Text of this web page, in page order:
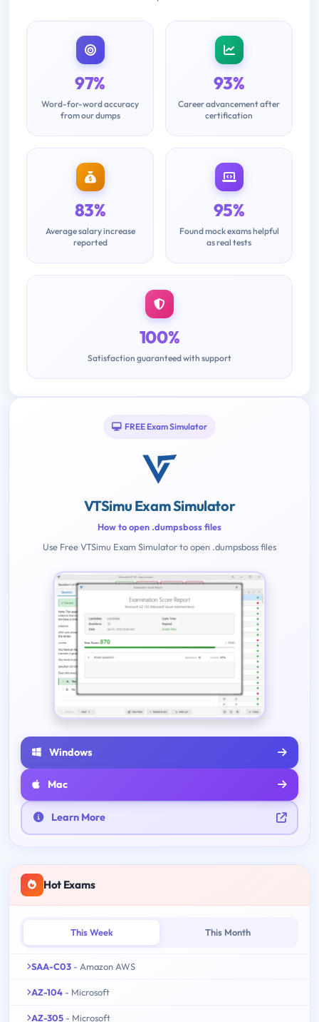
97%
Word-for-word accuracy
from our dumps
93%
Career advancement after
certification
83%
Average salary increase
reported
95%
Found mock exams helpful
as real tests
100%
Satisfaction guaranteed with support
FREE Exam Simulator
VTSimu Exam Simulator
How to open .dumpsboss files
Use Free VTSimu Exam Simulator to open .dumpsboss files
Windows
Mac
Learn More
Hot Exams
This Week This Month
SAA-C03 - Amazon AWS
AZ-104 - Microsoft
AZ-305 - Microsoft